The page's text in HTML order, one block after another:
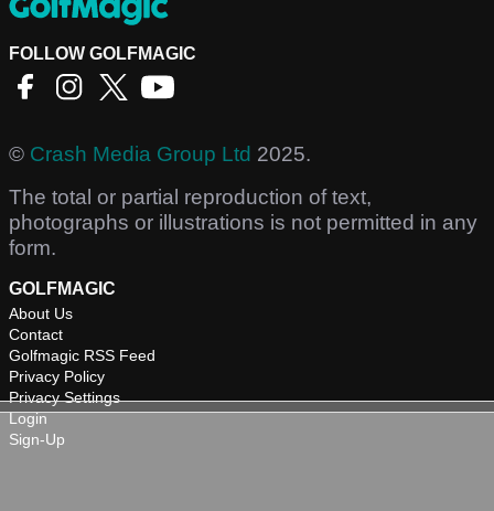
FOLLOW GOLFMAGIC
© Crash Media Group Ltd 2025.
The total or partial reproduction of text,
photographs or illustrations is not permitted in any
form.
GOLFMAGIC
About Us
Contact
Golfmagic RSS Feed
Privacy Policy
Privacy Settings
Login
Sign-Up